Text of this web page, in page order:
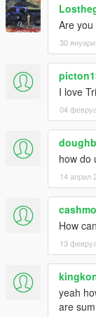
Are
30
I love
04
how do
14 април
How
13
yeah
are sum